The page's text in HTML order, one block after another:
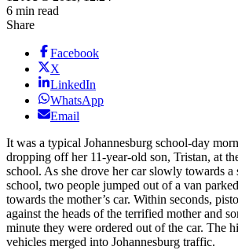
6 min read
Share
Facebook
X
LinkedIn
WhatsApp
Email
It was a typical Johannesburg school-day
dropping off her 11-year-old son, Tristan, at
school. As she drove her car slowly towards a
school, two people jumped out of a van
towards the mother’s car. Within seconds,
against the heads of the terrified mother and
minute they were ordered out of the car. The
vehicles merged into Johannesburg traffic.